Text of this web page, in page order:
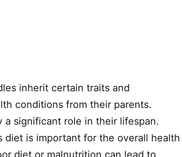
inherit certain traits and
conditions from their parents.
a significant role in their lifespan.
diet is important for the overall health
diet or malnutrition can lead to